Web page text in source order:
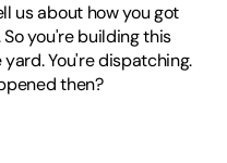
us about how you got
you're building this
You're dispatching.
then?